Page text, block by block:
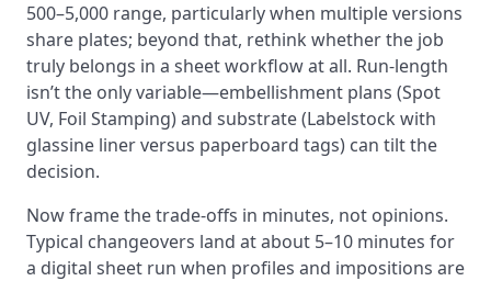
500–5,000 range, particularly when multiple versions
share plates; beyond that, rethink whether the job
truly belongs in a sheet workflow at all. Run-length
isn’t the only variable—embellishment plans (Spot
UV, Foil Stamping) and substrate (Labelstock with
glassine liner versus paperboard tags) can tilt the
decision.
Now frame the trade-offs in minutes, not opinions.
Typical changeovers land at about 5–10 minutes for
a digital sheet run when profiles and impositions are